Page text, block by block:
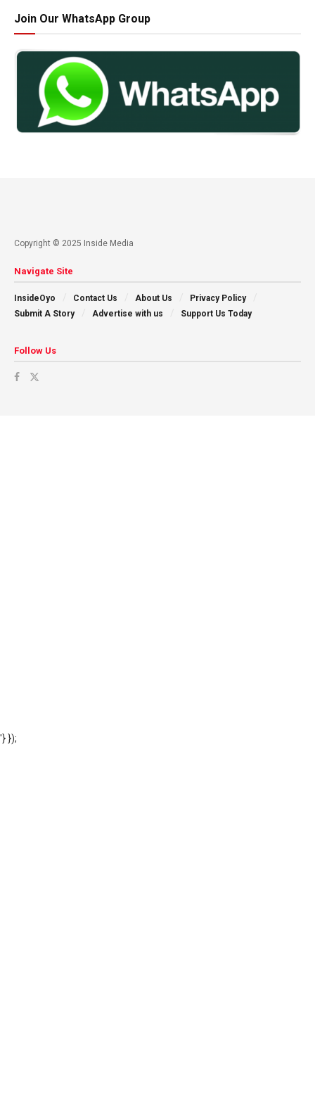
Join Our WhatsApp Group
Copyright © 2025 Inside Media
Navigate Site
InsideOyo Contact Us About Us
Privacy Policy
Submit A Story
Advertise with us Support Us Today
Follow Us
'} });